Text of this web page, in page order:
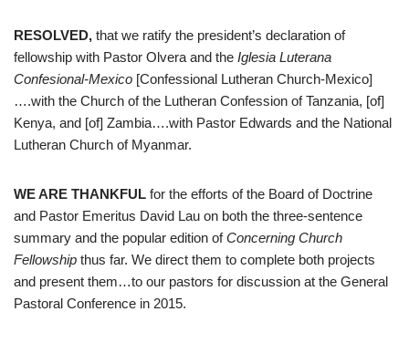
RESOLVED, that we ratify the president’s declaration of
fellowship with Pastor Olvera and the Iglesia Luterana
Confesional-Mexico [Confessional Lutheran Church-Mexico]
….with the Church of the Lutheran Confession of Tanzania, [of]
Kenya, and [of] Zambia….with Pastor Edwards and the National
Lutheran Church of Myanmar.
WE ARE THANKFUL for the efforts of the Board of Doctrine
and Pastor Emeritus David Lau on both the three-sentence
summary and the popular edition ofConcerning Church
Fellowship thus far. We direct them to complete both projects
and present them…to our pastors for discussion at the General
Pastoral Conference in 2015.